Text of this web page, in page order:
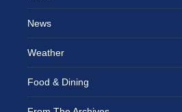
News
Weather
Food & Dining